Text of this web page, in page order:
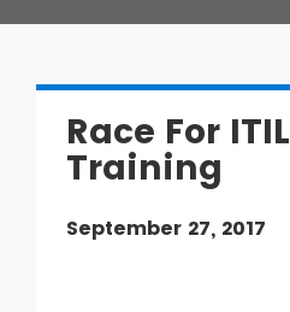
Race For ITIL
Training
September 27, 2017